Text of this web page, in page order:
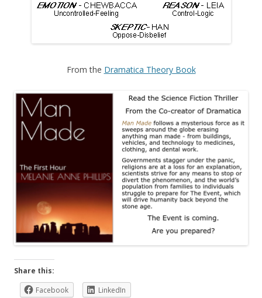
From the Dramatica Theory Book
Share this:
Facebook
LinkedIn